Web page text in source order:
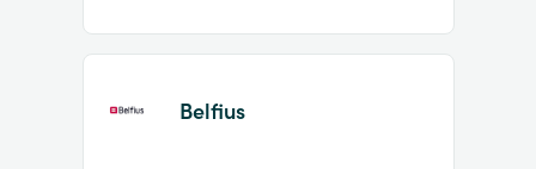
Belfius